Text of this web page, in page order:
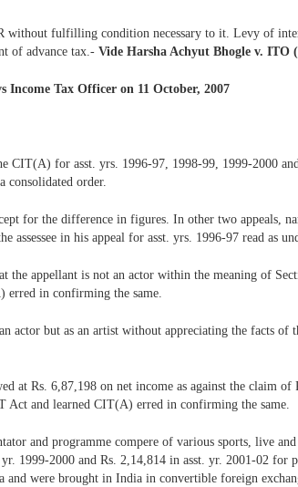
fulfilling condition necessary to it. Levy of
of advance tax.- Vide Harsha Achyut Bhogle v. ITO
Income Tax Officer on 11 October, 2007
CIT(A) for asst. yrs. 1996-97, 1998-99, 1999-2000
consolidated order.
for the difference in figures. In other two appeals,
in his appeal for asst. yrs. 1996-97 read as
the appellant is not an actor within the meaning of
erred in confirming the same.
actor but as an artist without appreciating the facts
Rs. 6,87,198 on net income as against the claim
Act and learned CIT(A) erred in confirming the same.
and programme compere of various sports, live
1999-2000 and Rs. 2,14,814 in asst. yr. 2001-02 for
were brought in India in convertible foreign